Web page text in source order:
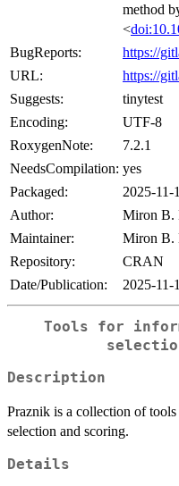
method
<
BugReports:
https://
URL:
https://
Suggests:
tinytest
Encoding:
UTF-8
RoxygenNote:
7.2.1
NeedsCompilation: yes
Packaged:
2025-11-
Author:
Miron B.
Maintainer:
Miron B.
Repository:
CRAN
Date/Publication:
2025-11-
Tools for
Description
Praznik is a collection of
selection and scoring.
Details